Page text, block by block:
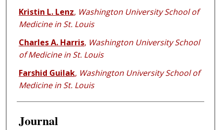
Kristin L. Lenz, Washington University School of
Medicine in St. Louis
Charles A. Harris, Washington University School
of Medicine in St. Louis
Farshid Guilak, Washington University School of
Medicine in St. Louis
Journal